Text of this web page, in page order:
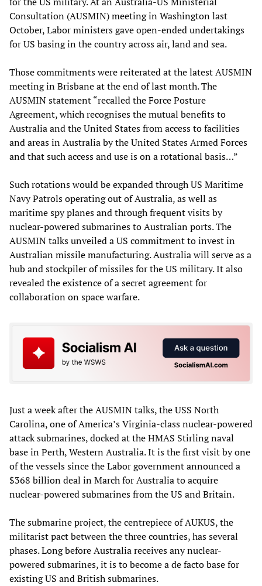
Consultation (AUSMIN) meeting in Washington last
October, Labor ministers gave open-ended undertakings
for US basing in the country across air, land and sea.
Those commitments were reiterated at the latest AUSMIN
meeting in Brisbane at the end of last month. The
AUSMIN statement “recalled the Force Posture
Agreement, which recognises the mutual benefits to
Australia and the United States from access to facilities
and areas in Australia by the United States Armed Forces
and that such access and use is on a rotational basis…”
Such rotations would be expanded through US Maritime
Navy Patrols operating out of Australia, as well as
maritime spy planes and through frequent visits by
nuclear-powered submarines to Australian ports. The
AUSMIN talks unveiled a US commitment to invest in
Australian missile manufacturing. Australia will serve as a
hub and stockpiler of missiles for the US military. It also
revealed the existence of a secret agreement for
collaboration on space warfare.
Just a week after the AUSMIN talks, the USS North
Carolina, one of America’s Virginia-class nuclear-powered
attack submarines, docked at the HMAS Stirling naval
base in Perth, Western Australia. It is the first visit by one
of the vessels since the Labor government announced a
$368 billion deal in March for Australia to acquire
nuclear-powered submarines from the US and Britain.
The submarine project, the centrepiece of AUKUS, the
militarist pact between the three countries, has several
phases. Long before Australia receives any nuclear-
powered submarines, it is to become a de facto base for
existing US and British submarines.